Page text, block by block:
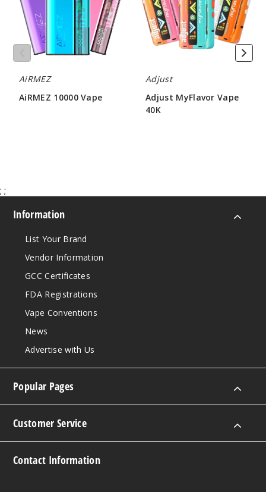
Sour
Apple Ice
50MG
20ml
Fucking Fab
Sour
Mango
Pineapple
AiRMEZ
AiRMEZ 10000 Vape
Adjust
Adjust MyFlavor Vape
40K
; ;
Information
List Your Brand
Vendor Information
GCC Certificates
FDA Registrations
Vape Conventions
News
Advertise with Us
Popular Pages
Customer Service
Contact Information